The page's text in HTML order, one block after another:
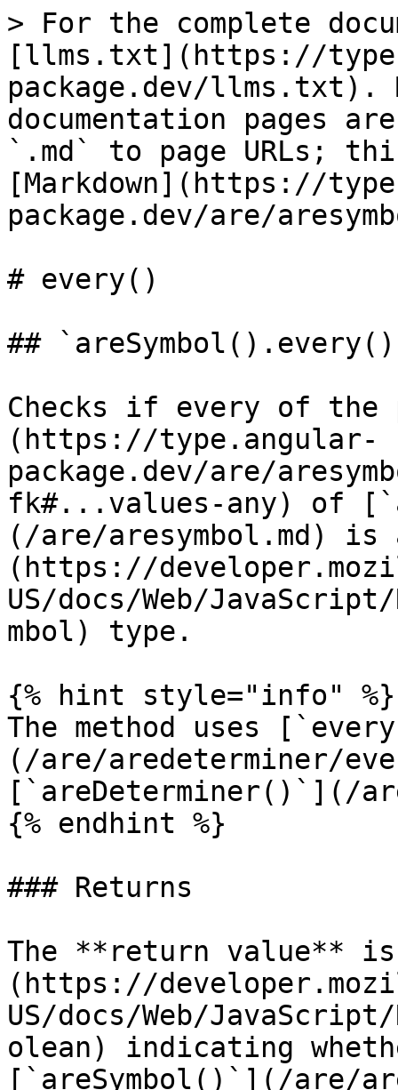
> For the complete
[llms.txt](https://
package.dev/llms.txt).
documentation pages
`.md` to page URLs;
[Markdown](https://
package.dev/are/
# every()
##
Checks if every of the
(https://type.angular-
package.dev/are/
fk#...values-any) of
(/are/aresymbol.md)
(https://
US/docs/Web/
mbol) type.
{% hint style="info" %}
The method uses
(/are/aredeterminer/
[`areDeterminer()`](/
{% endhint %}
### Returns
The **return value**
(https://
US/docs/Web/
olean) indicating
[`areSymbol()`](/are/